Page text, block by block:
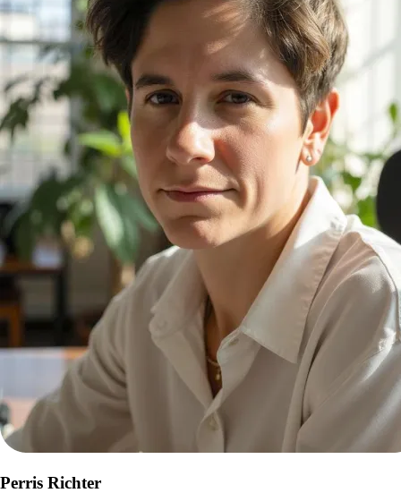
Perris Richter